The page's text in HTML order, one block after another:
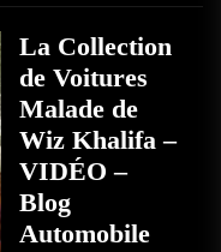
La Collection
de Voitures
Malade de
Wiz Khalifa –
VIDÉO –
Blog
Automobile